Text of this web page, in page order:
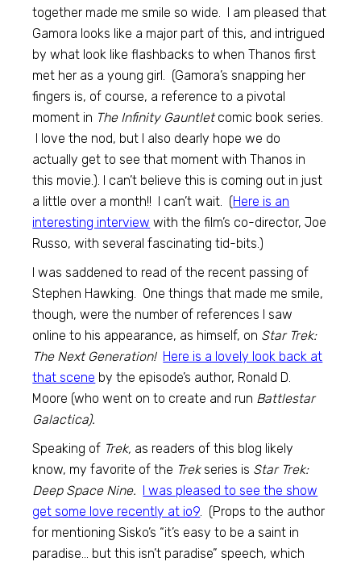
together made me smile so wide. I am pleased that
Gamora looks like a major part of this, and intrigued
by what look like flashbacks to when Thanos first
met her as a young girl. (Gamora’s snapping her
fingers is, of course, a reference to a pivotal
moment in The Infinity Gauntletcomic book series.
I love the nod, but I also dearly hope we do
actually get to see that moment with Thanos in
this movie.). I can’t believe this is coming out in just
a little over a month!! I can’t wait. (Here is an
interesting interview with the film’s co-director, Joe
Russo, with several fascinating tid-bits.)
I was saddened to read of the recent passing of
Stephen Hawking. One things that made me smile,
though, were the number of references I saw
online to his appearance, as himself, on Star Trek:
The Next Generation! Here is a lovely look back at
that scene by the episode’s author, Ronald D.
Moore (who went on to create and run Battlestar
Galactica).
Speaking of Trek, as readers of this blog likely
know, my favorite of the Trekseries is Star Trek:
Deep Space Nine. I was pleased to see the show
get some love recently at io9. (Props to the author
for mentioning Sisko’s “it’s easy to be a saint in
paradise… but this isn’t paradise” speech, which